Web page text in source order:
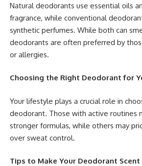
Natural deodorants use essential oils
fragrance, while conventional
synthetic perfumes. While both can
deodorants are often preferred by
or allergies.
Choosing the Right Deodorant for
Your lifestyle plays a crucial role in
deodorant. Those with active routines
stronger formulas, while others may
over sweat control.
Tips to Make Your Deodorant